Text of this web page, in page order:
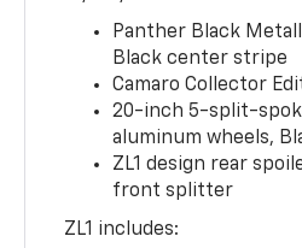
Panther Black
Black center stripe
Camaro Collector
20-inch 5-split-
aluminum wheels,
ZL1 design rear
front splitter
ZL1 includes: